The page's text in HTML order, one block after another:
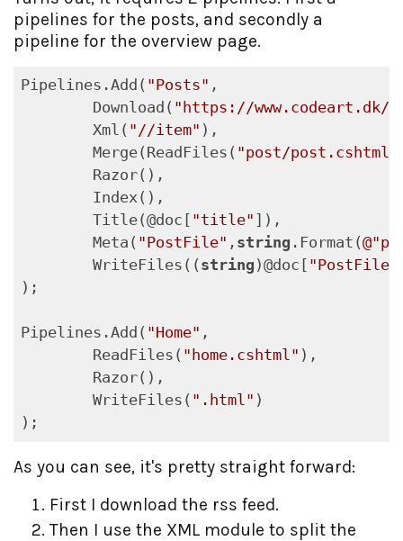
pipelines for the posts, and secondly a
pipeline for the overview page.
Pipelines.Add( "Posts" ,
	Download(
"https://www.codeart.dk/
	Xml(
"//item" ),
	Merge(ReadFiles(
"post/post.cshtml"
	Title(@doc[
"title" ]),
	Meta(
"PostFile" , string .Format(
	WriteFiles((
string )@doc[ "PostFile"
);
Pipelines.Add( "Home" ,
	ReadFiles(
"home.cshtml" ),
	WriteFiles(
".html" )
);
As you can see, it's pretty straight forward:
First I download the rss feed.
Then I use the XML module to split the